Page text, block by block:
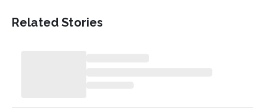
Related Stories